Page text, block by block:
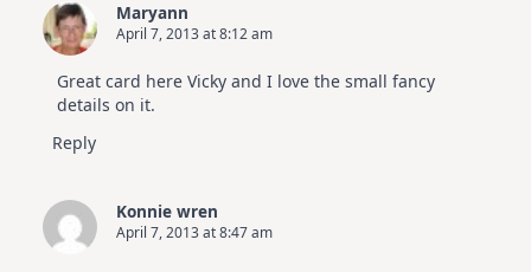
Maryann
April 7, 2013 at 8:12 am
Great card here Vicky and I love the small fancy
details on it.
Reply
Konnie wren
April 7, 2013 at 8:47 am